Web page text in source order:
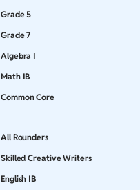
Grade 5
Grade 7
Algebra I
Math IB
Common Core
All Rounders
Skilled Creative Writers
English IB